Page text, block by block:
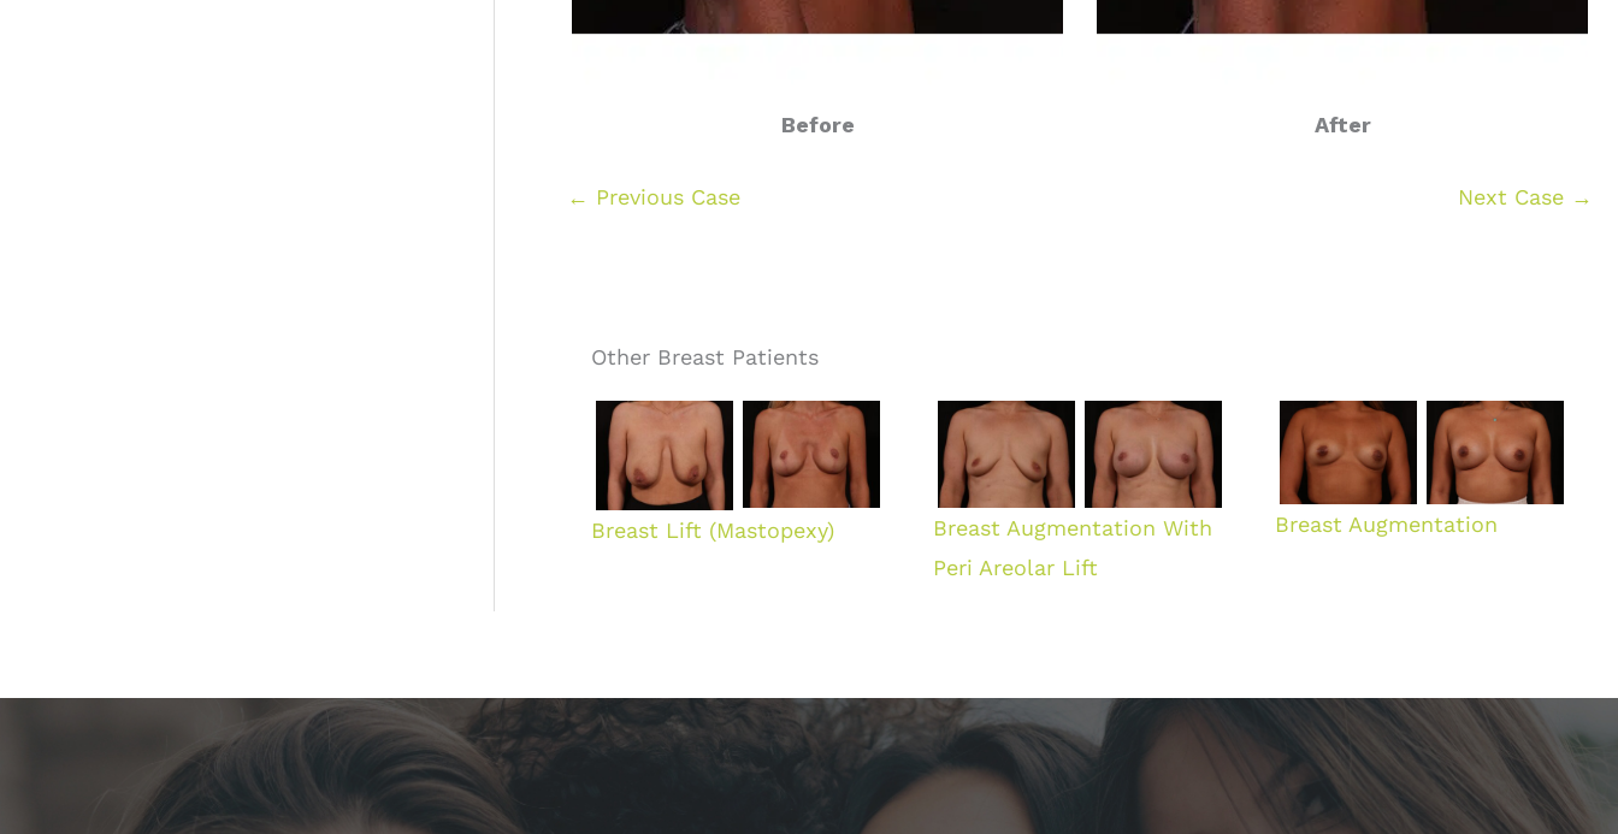
Before After
← Previous Case Next Case →
Other Breast Patients
Breast Lift (Mastopexy)
Breast Augmentation With
Peri Areolar Lift
Breast Augmentation